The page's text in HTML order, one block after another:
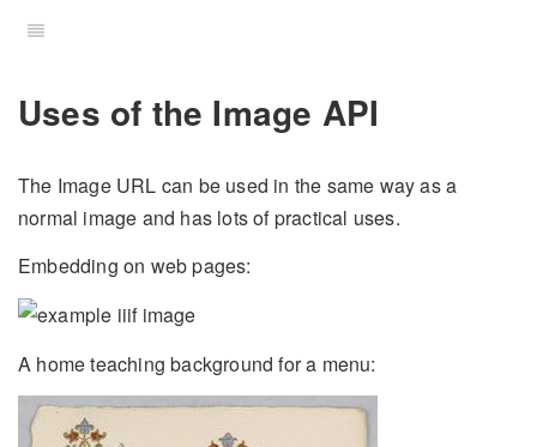
Uses of the Image API
The Image URL can be used in the same way as a
normal image and has lots of practical uses.
Embedding on web pages:
A home teaching background for a menu: